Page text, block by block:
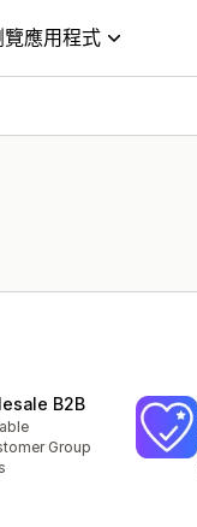
覽應用程式
B2B
Group